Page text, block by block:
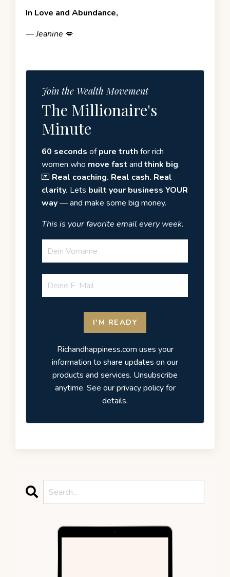
In Love and Abundance,
—Jeanine 💋
Join the Wealth Movement
The Millionaire's
Minute
60 seconds ofpure truth for rich
women who move fast and think big.
💌 Real coaching. Real cash. Real
clarity. Lets built your business YOUR
way— and make some big money.
This is your favorite email every week.
I'M READY
Richandhappiness.com uses your
information to share updates on our
products and services. Unsubscribe
anytime. See our privacy policy for
details.